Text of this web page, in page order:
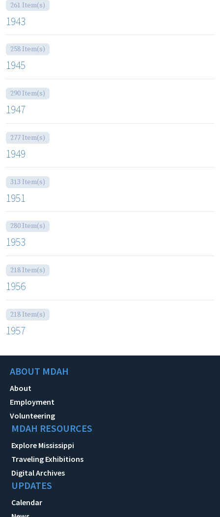
261 Item(s)
1943
258 Item(s)
1945
290 Item(s)
1947
277 Item(s)
1949
313 Item(s)
1951
280 Item(s)
1953
218 Item(s)
1956
218 Item(s)
1957
ABOUT MDAH
About
Employment
Volunteering
MDAH RESOURCES
Explore Mississippi
Traveling Exhibitions
Digital Archives
UPDATES
Calendar